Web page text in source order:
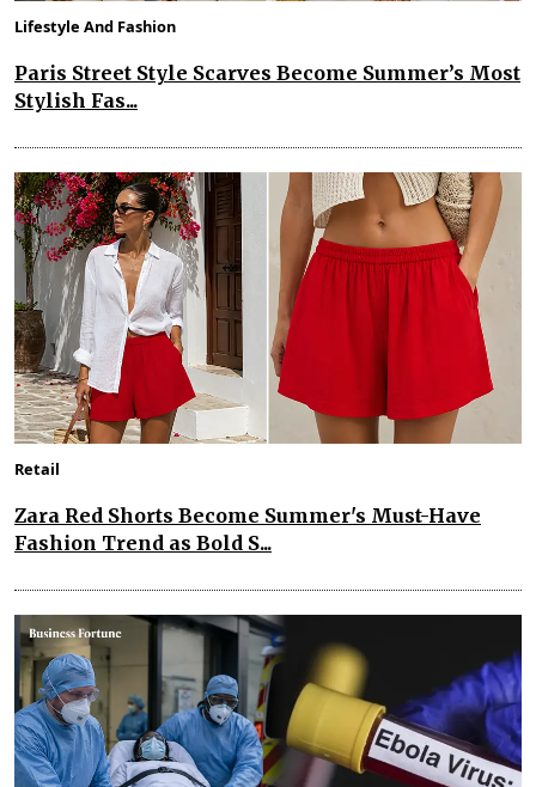
Lifestyle And Fashion
Paris Street Style Scarves Become Summer’s Most
Stylish Fas...
Retail
Zara Red Shorts Become Summer's Must-Have
Fashion Trend as Bold S...